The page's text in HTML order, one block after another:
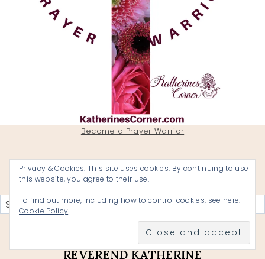
Become a Prayer Warrior
KATHERINES CORNER A BLOG BY
REVEREND KATHERINE
Privacy & Cookies: This site uses cookies. By continuing to use
this website, you agree to their use.
To find out more, including how to control cookies, see here:
Cookie Policy